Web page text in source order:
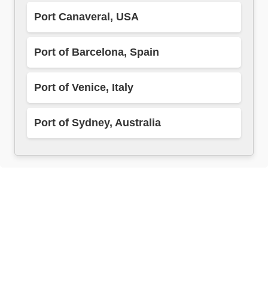
Port Canaveral, USA
Port of Barcelona, Spain
Port of Venice, Italy
Port of Sydney, Australia